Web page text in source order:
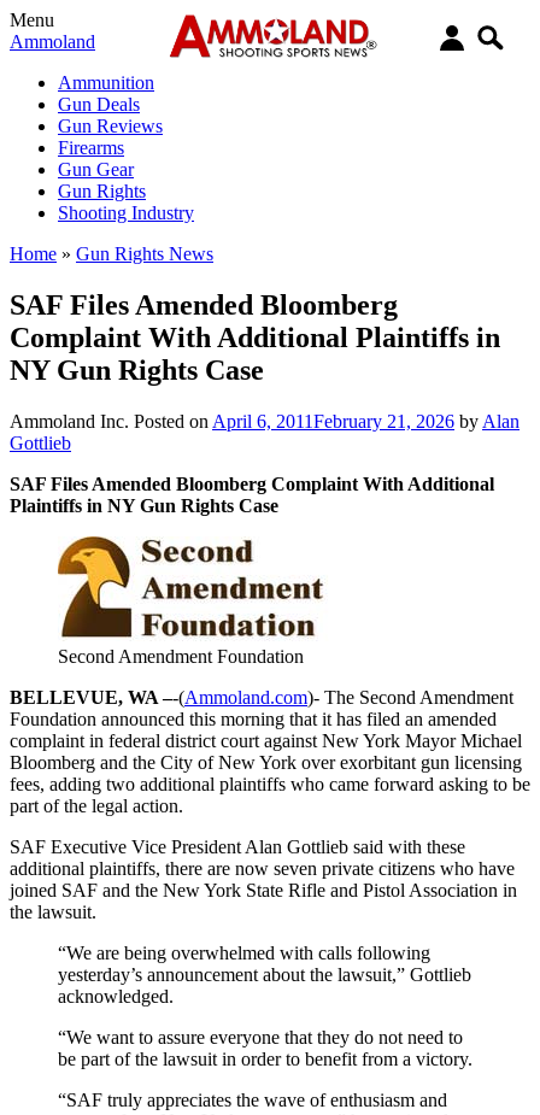
Menu
Ammoland
Ammunition
Gun Deals
Gun Reviews
Firearms
Gun Gear
Gun Rights
Shooting Industry
Home » Gun Rights News
SAF Files Amended Bloomberg
Complaint With Additional Plaintiffs in
NY Gun Rights Case
Ammoland Inc. Posted on April 6, 2011February 21, 2026 by Alan
Gottlieb
SAF Files Amended Bloomberg Complaint With Additional
Plaintiffs in NY Gun Rights Case
Second Amendment Foundation
BELLEVUE, WA –-(Ammoland.com)- The Second Amendment
Foundation announced this morning that it has filed an amended
complaint in federal district court against New York Mayor Michael
Bloomberg and the City of New York over exorbitant gun licensing
fees, adding two additional plaintiffs who came forward asking to be
part of the legal action.
SAF Executive Vice President Alan Gottlieb said with these
additional plaintiffs, there are now seven private citizens who have
joined SAF and the New York State Rifle and Pistol Association in
the lawsuit.
“We are being overwhelmed with calls following
yesterday’s announcement about the lawsuit,” Gottlieb
acknowledged.
“We want to assure everyone that they do not need to
be part of the lawsuit in order to benefit from a victory.
“SAF truly appreciates the wave of enthusiasm and